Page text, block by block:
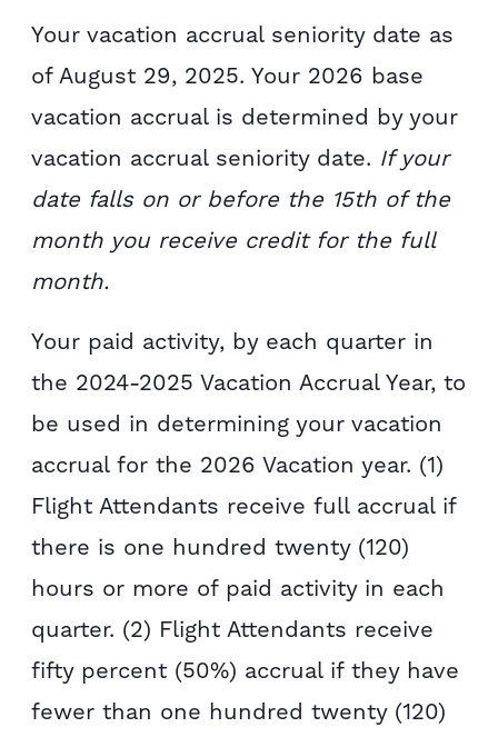
Your vacation accrual seniority date as
of August 29, 2025. Your 2026 base
vacation accrual is determined by your
vacation accrual seniority date. If your
date falls on or before the 15th of the
month you receive credit for the full
month.
Your paid activity, by each quarter in
the 2024-2025 Vacation Accrual Year, to
be used in determining your vacation
accrual for the 2026 Vacation year. (1)
Flight Attendants receive full accrual if
there is one hundred twenty (120)
hours or more of paid activity in each
quarter. (2) Flight Attendants receive
fifty percent (50%) accrual if they have
fewer than one hundred twenty (120)